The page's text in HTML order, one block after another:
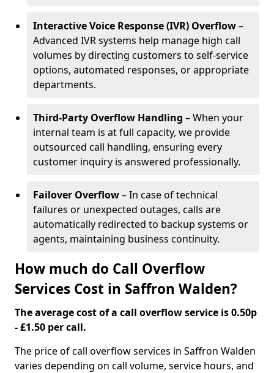
Interactive Voice Response (IVR) Overflow–
Advanced IVR systems help manage high call
volumes by directing customers to self-service
options, automated responses, or appropriate
departments.
Third-Party Overflow Handling – When your
internal team is at full capacity, we provide
outsourced call handling, ensuring every
customer inquiry is answered professionally.
Failover Overflow– In case of technical
failures or unexpected outages, calls are
automatically redirected to backup systems or
agents, maintaining business continuity.
How much do Call Overflow
Services Cost in Saffron Walden?
The average cost of a call overflow service is 0.50p
- £1.50 per call.
The price of call overflow services in Saffron Walden
varies depending on call volume, service hours, and